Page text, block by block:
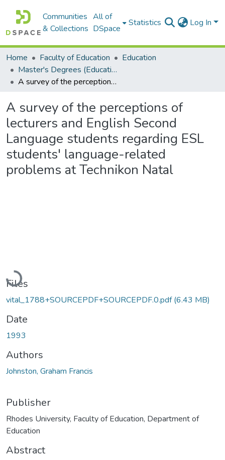
Communities
& Collections
All of
DSpace
Statistics Log In
Home Faculty of Education
Education
Master's Degrees (Education)
A survey of the perceptions of lecturers and English Second Language students regarding ESL students' language-related problems at Technikon Natal
A survey of the perceptions of
lecturers and English Second
Language students regarding ESL
students' language-related
problems at Technikon Natal
Loading...
Files
vital_1788+SOURCEPDF+SOURCEPDF.0.pdf(6.43 MB)
Date
1993
Authors
Johnston, Graham Francis
Publisher
Rhodes University, Faculty of Education, Department of
Education
Abstract